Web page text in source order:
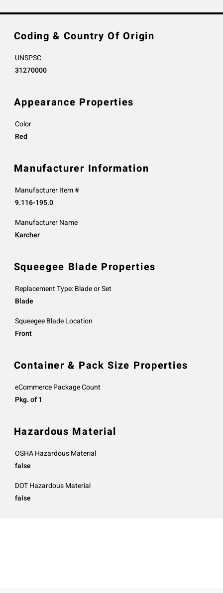
Coding & Country Of Origin
UNSPSC
31270000
Appearance Properties
Color
Red
Manufacturer Information
Manufacturer Item #
9.116-195.0
Manufacturer Name
Karcher
Squeegee Blade Properties
Replacement Type: Blade or Set
Blade
Squeegee Blade Location
Front
Container & Pack Size Properties
eCommerce Package Count
Pkg. of 1
Hazardous Material
OSHA Hazardous Material
false
DOT Hazardous Material
false